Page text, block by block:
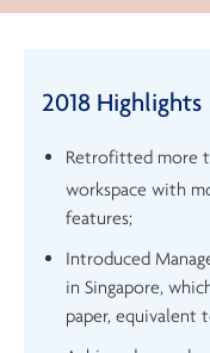
2018 Highlights
Retrofitted more
workspace with
features;
Introduced
in Singapore,
paper, equivalent